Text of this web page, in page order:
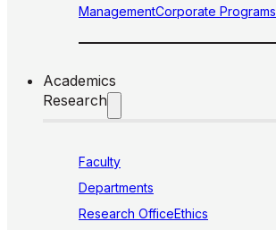
ManagementCorporate Programs
Academics
Research
Faculty
Departments
Research OfficeEthics